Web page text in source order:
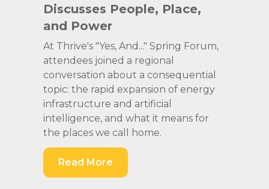
Discusses People, Place,
and Power
At Thrive's "Yes, And..." Spring Forum,
attendees joined a regional
conversation about a consequential
topic: the rapid expansion of energy
infrastructure and artificial
intelligence, and what it means for
the places we call home.
Read More